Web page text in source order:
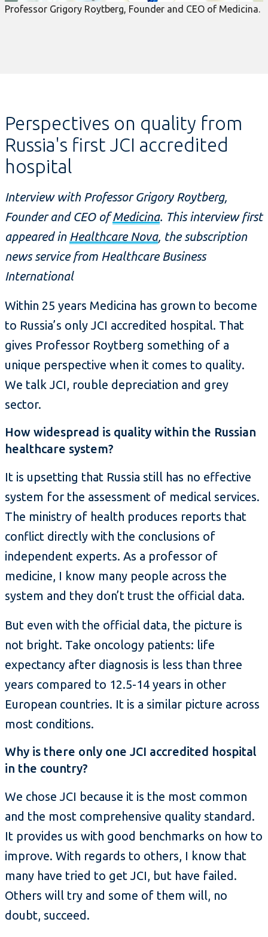
Professor Grigory Roytberg, Founder and CEO of Medicina.
Perspectives on quality from
Russia's first JCI accredited
hospital
Interview with Professor Grigory Roytberg,
Founder and CEO ofMedicina. This interview first
appeared in Healthcare Nova, the subscription
news service from Healthcare Business
International
Within 25 years Medicina has grown to become
to Russia’s only JCI accredited hospital. That
gives Professor Roytberg something of a
unique perspective when it comes to quality.
We talk JCI, rouble depreciation and grey
sector.
How widespread is quality within the Russian
healthcare system?
It is upsetting that Russia still has no effective
system for the assessment of medical services.
The ministry of health produces reports that
conflict directly with the conclusions of
independent experts. As a professor of
medicine, I know many people across the
system and they don’t trust the official data.
But even with the official data, the picture is
not bright. Take oncology patients: life
expectancy after diagnosis is less than three
years compared to 12.5-14 years in other
European countries. It is a similar picture across
most conditions.
Why is there only one JCI accredited hospital
in the country?
We chose JCI because it is the most common
and the most comprehensive quality standard.
It provides us with good benchmarks on how to
improve. With regards to others, I know that
many have tried to get JCI, but have failed.
Others will try and some of them will, no
doubt, succeed.